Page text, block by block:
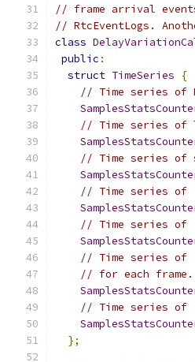
// frame arrival
// RtcEventLogs.
class
public :
struct TimeSeries
{
// Time series of
// Time series of
// Time series of
// Time series
// Time series
// Time series
// for each frame.
// Time series of
};